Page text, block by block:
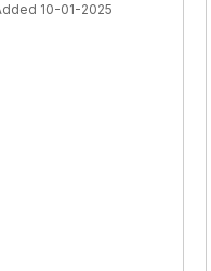
10-01-2025